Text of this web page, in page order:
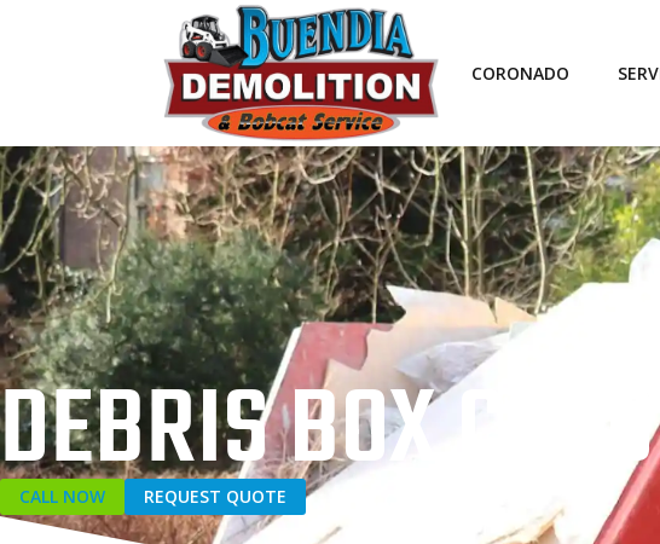
CORONADO
DEBRIS BOX
CALL NOW REQUEST QUOTE